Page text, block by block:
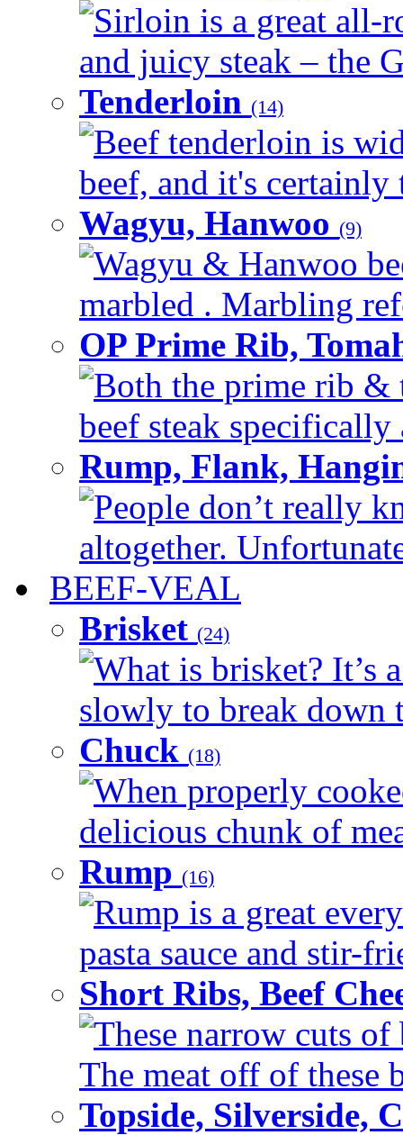
Sirloin is a great all-
and juicy steak – the
Tenderloin (14)
Beef tenderloin is
beef, and it's certainly
Wagyu, Hanwoo (9)
Wagyu & Hanwoo
marbled . Marbling
OP Prime Rib,
Both the prime rib &
beef steak
Rump, Flank,
People don’t really
altogether.
BEEF-VEAL
Brisket (24)
What is brisket? It’s
slowly to break down
Chuck (18)
When properly
delicious chunk of
Rump (16)
Rump is a great
pasta sauce and stir-
Short Ribs, Beef
These narrow cuts
The meat off of these
Topside, Silverside,